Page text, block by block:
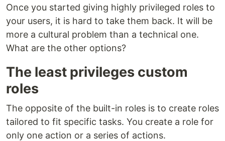
Once you started giving highly privileged roles to
your users, it is hard to take them back. It will be
more a cultural problem than a technical one.
What are the other options?
The least privileges custom
roles
The opposite of the built-in roles is to create roles
tailored to fit specific tasks. You create a role for
only one action or a series of actions.